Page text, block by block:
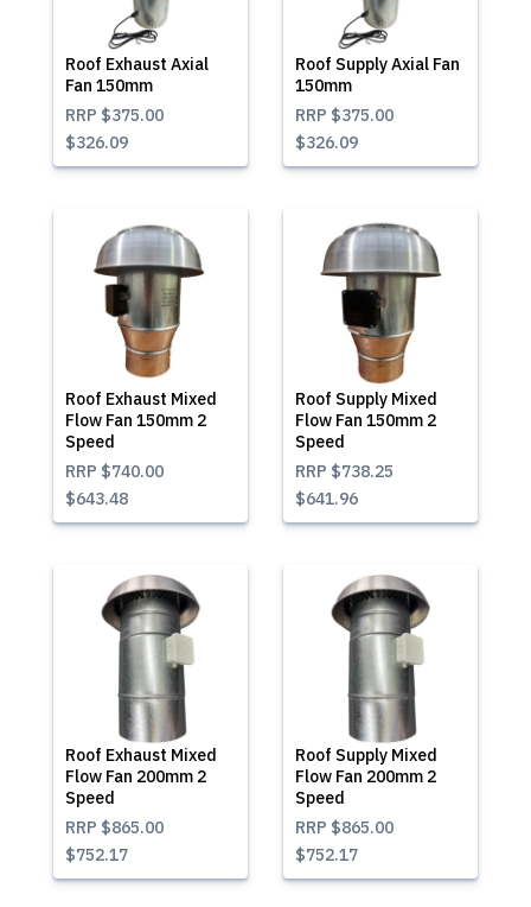
Roof Exhaust Axial
Fan 150mm
RRP $375.00
$326.09
Roof Supply Axial Fan
150mm
RRP $375.00
$326.09
Roof Exhaust Mixed
Flow Fan 150mm 2
Speed
RRP $740.00
$643.48
Roof Supply Mixed
Flow Fan 150mm 2
Speed
RRP $738.25
$641.96
Roof Exhaust Mixed
Flow Fan 200mm 2
Speed
RRP $865.00
$752.17
Roof Supply Mixed
Flow Fan 200mm 2
Speed
RRP $865.00
$752.17